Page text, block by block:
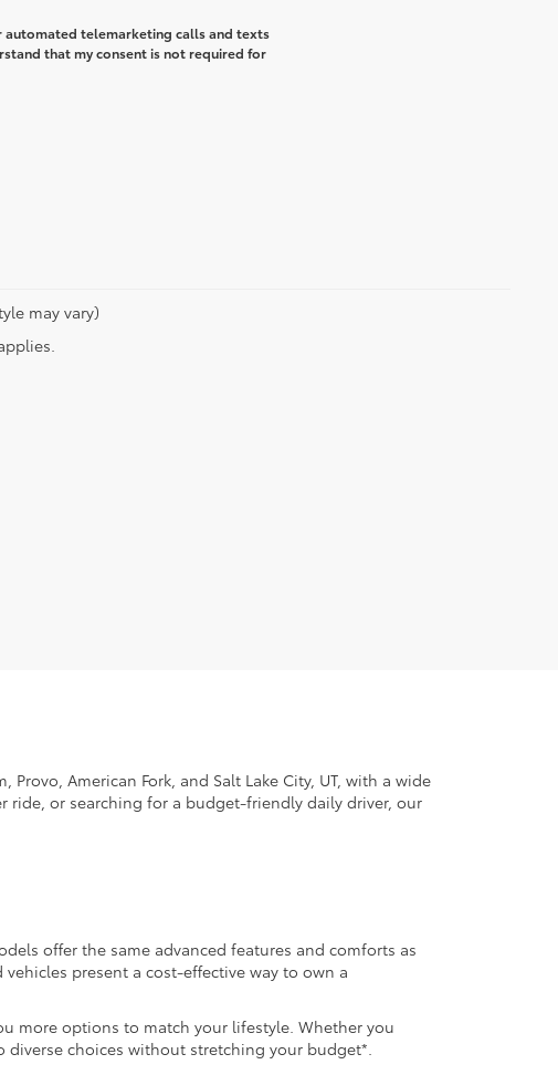
automated telemarketing calls and texts
that my consent is not required for
may vary)
American Fork, and Salt Lake City, UT, with a wide
ride, or searching for a budget-friendly daily driver, our
offer the same advanced features and comforts as
present a cost-effective way to own a
more options to match your lifestyle. Whether you
diverse choices without stretching your budget*.